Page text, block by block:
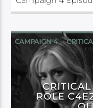
CAMPAIGN 4
CRITICAL ROLE
ROLE